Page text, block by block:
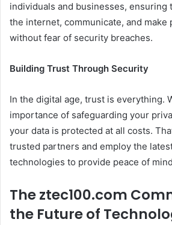
individuals and businesses, ensuring
the internet, communicate, and make
without fear of security breaches.
Building Trust Through Security
In the digital age, trust is everything.
importance of safeguarding your
your data is protected at all costs.
trusted partners and employ the
technologies to provide peace of
The ztec100.com
the Future of